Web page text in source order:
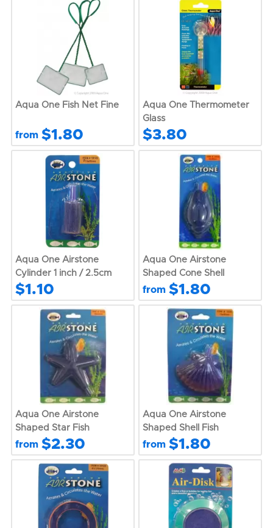
Aqua One Fish Net Fine
from $1.80
Aqua One Thermometer
Glass
$3.80
Aqua One Airstone
Cylinder 1 inch / 2.5cm
$1.10
Aqua One Airstone
Shaped Cone Shell
from $1.80
Aqua One Airstone
Shaped Star Fish
from $2.30
Aqua One Airstone
Shaped Shell Fish
from $1.80